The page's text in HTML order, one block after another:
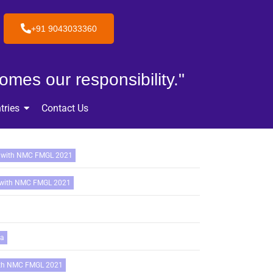
+91 9043033360
our responsibility."
Contact Us
NMC FMGL 2021
NMC FMGL 2021
NMC FMGL 2021